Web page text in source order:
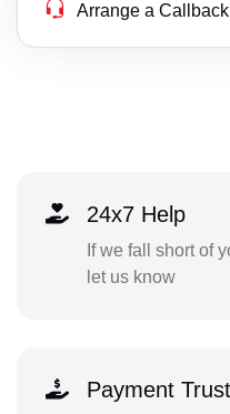
Arrange a Callback
24x7 Help
If we fall short of
let us know
Payment Trust